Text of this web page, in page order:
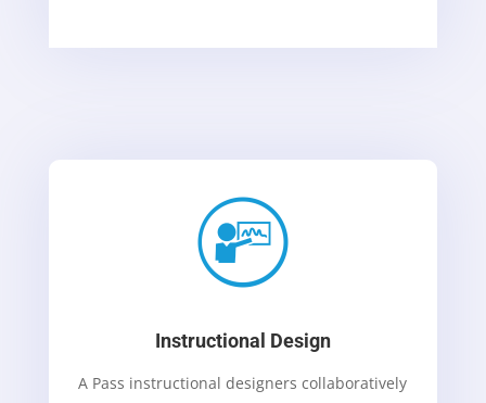
Instructional Design
A Pass instructional designers collaboratively